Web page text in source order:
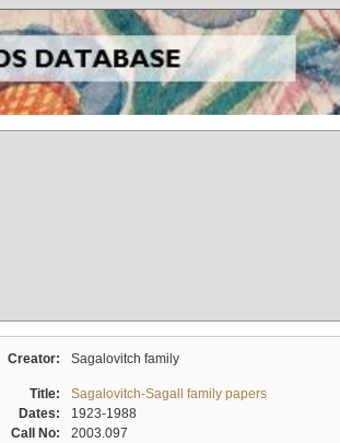
Creator: Sagalovitch family
Title:
Sagalovitch-Sagall family papers
Dates:
1923-1988
Call No:
2003.097